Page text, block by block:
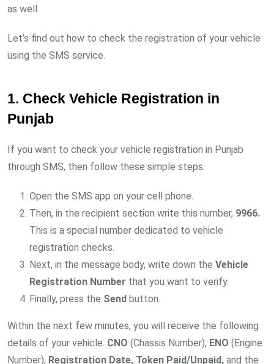
as well.
Let’s find out how to check the registration of your vehicle
using the SMS service.
1. Check Vehicle Registration in
Punjab
If you want to check your vehicle registration in Punjab
through SMS, then follow these simple steps.
Open the SMS app on your cell phone.
Then, in the recipient section write this number, 9966.
This is a special number dedicated to vehicle
registration checks.
Next, in the message body, write down the Vehicle
Registration Number that you want to verify.
Finally, press the Send button.
Within the next few minutes, you will receive the following
details of your vehicle. CNO (Chassis Number), ENO (Engine
Number), Registration Date, Token Paid/Unpaid, and the